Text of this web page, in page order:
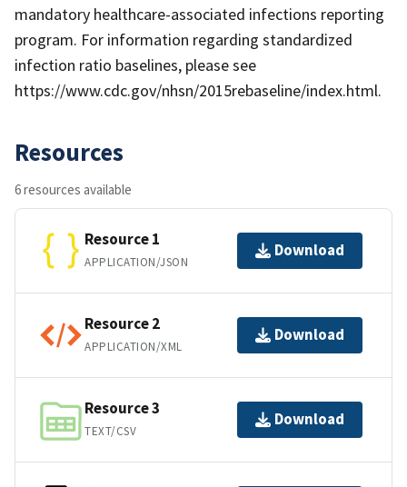
mandatory healthcare-associated infections reporting
program. For information regarding standardized
infection ratio baselines, please see
https://www.cdc.gov/nhsn/2015rebaseline/index.html.
Resources
6 resources available
Resource 1
APPLICATION/JSON
Download
Resource 2
APPLICATION/XML
Download
Resource 3
TEXT/CSV
Download